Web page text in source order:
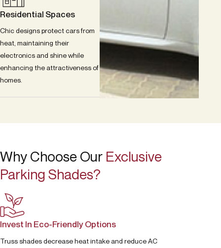
Residential Spaces
Chic designs protect cars from
heat, maintaining their
electronics and shine while
enhancing the attractiveness of
homes.
Why Choose Our Exclusive
Parking Shades?
Invest In Eco-Friendly Options
Truss shades decrease heat intake and reduce AC